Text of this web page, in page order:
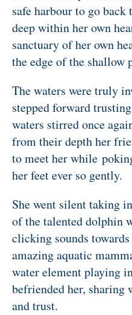
safe harbour to go
deep within her own
sanctuary of her own
the edge of the shallow
The waters were truly
stepped forward
waters stirred once
from their depth her
to meet her while
her feet ever so gently.
She went silent taking
of the talented dolphin
clicking sounds
amazing aquatic
water element playing
befriended her, sharing
and trust.